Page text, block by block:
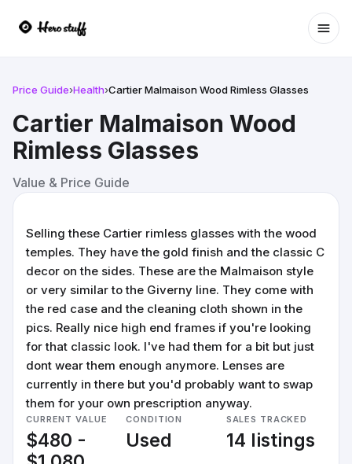
Price Guide›Health›Cartier Malmaison Wood Rimless Glasses
Cartier Malmaison Wood
Rimless Glasses
Value & Price Guide
Selling these Cartier rimless glasses with the wood
temples. They have the gold finish and the classic C
decor on the sides. These are the Malmaison style
or very similar to the Giverny line. They come with
the red case and the cleaning cloth shown in the
pics. Really nice high end frames if you're looking
for that classic look. I've had them for a bit but just
dont wear them enough anymore. Lenses are
currently in there but you'd probably want to swap
them for your own prescription anyway.
CURRENT VALUE
$480 -
CONDITION
Used
SALES TRACKED
14 listings